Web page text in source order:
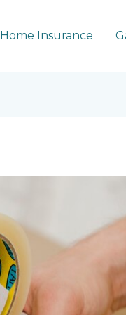
Home Insurance